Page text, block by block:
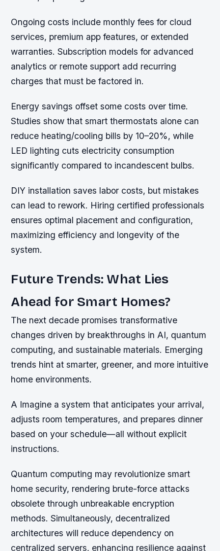
Ongoing costs include monthly fees for cloud
services, premium app features, or extended
warranties. Subscription models for advanced
analytics or remote support add recurring
charges that must be factored in.
Energy savings offset some costs over time.
Studies show that smart thermostats alone can
reduce heating/cooling bills by 10–20%, while
LED lighting cuts electricity consumption
significantly compared to incandescent bulbs.
DIY installation saves labor costs, but mistakes
can lead to rework. Hiring certified professionals
ensures optimal placement and configuration,
maximizing efficiency and longevity of the
system.
Future Trends: What Lies
Ahead for Smart Homes?
The next decade promises transformative
changes driven by breakthroughs in AI, quantum
computing, and sustainable materials. Emerging
trends hint at smarter, greener, and more intuitive
home environments.
A Imagine a system that anticipates your arrival,
adjusts room temperatures, and prepares dinner
based on your schedule—all without explicit
instructions.
Quantum computing may revolutionize smart
home security, rendering brute-force attacks
obsolete through unbreakable encryption
methods. Simultaneously, decentralized
architectures will reduce dependency on
centralized servers, enhancing resilience against